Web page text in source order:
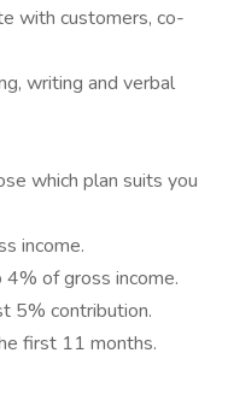
with customers, co-
writing and verbal
which plan suits you
income.
of gross income.
5% contribution.
first 11 months.